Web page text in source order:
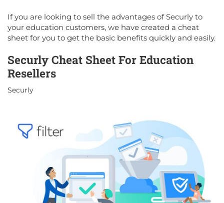
If you are looking to sell the advantages of Securly to
your education customers, we have created a cheat
sheet for you to get the basic benefits quickly and easily.
Securly Cheat Sheet For Education
Resellers
Securly